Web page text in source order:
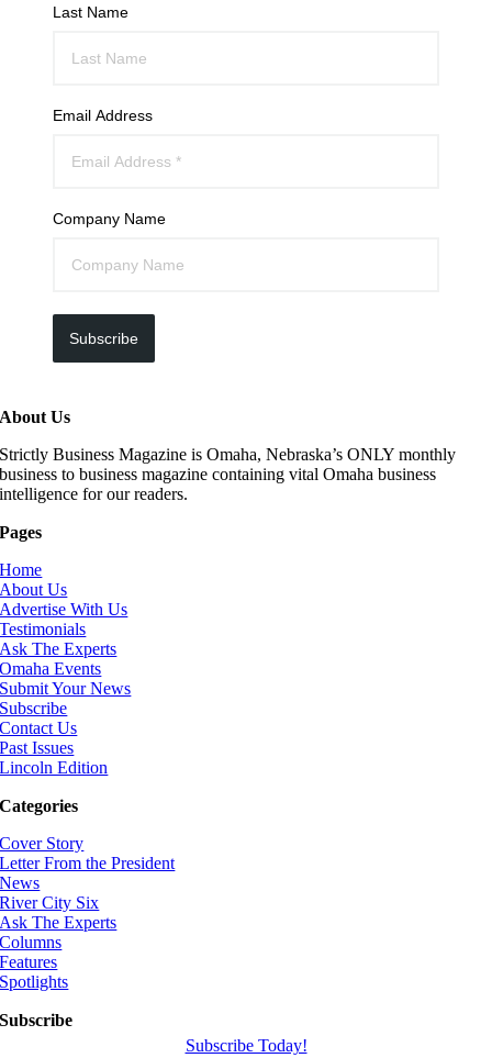
Last Name
Email Address
Company Name
Subscribe
About Us
Strictly Business Magazine is Omaha, Nebraska’s ONLY monthly
business to business magazine containing vital Omaha business
intelligence for our readers.
Pages
Home
About Us
Advertise With Us
Testimonials
Ask The Experts
Omaha Events
Submit Your News
Subscribe
Contact Us
Past Issues
Lincoln Edition
Categories
Cover Story
Letter From the President
News
River City Six
Ask The Experts
Columns
Features
Spotlights
Subscribe
Subscribe Today!